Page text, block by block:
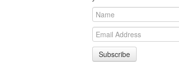
Subscribe